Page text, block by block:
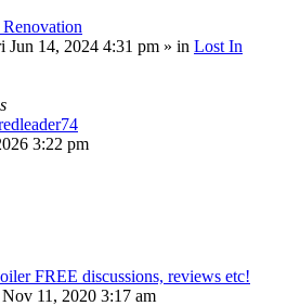
Jun 14, 2024 4:31 pm » in Lost In
3:22 pm
FREE discussions, reviews etc!
11, 2020 3:17 am